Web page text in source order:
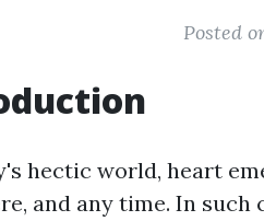
Posted
hectic world, heart
and any time. In